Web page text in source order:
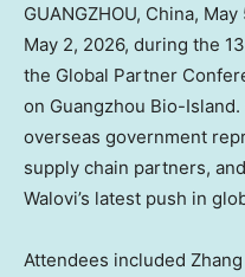
GUANGZHOU, China, May
May 2, 2026, during the
the Global Partner
on Guangzhou Bio-
overseas government
supply chain partners,
Walovi’s latest push in
Attendees included